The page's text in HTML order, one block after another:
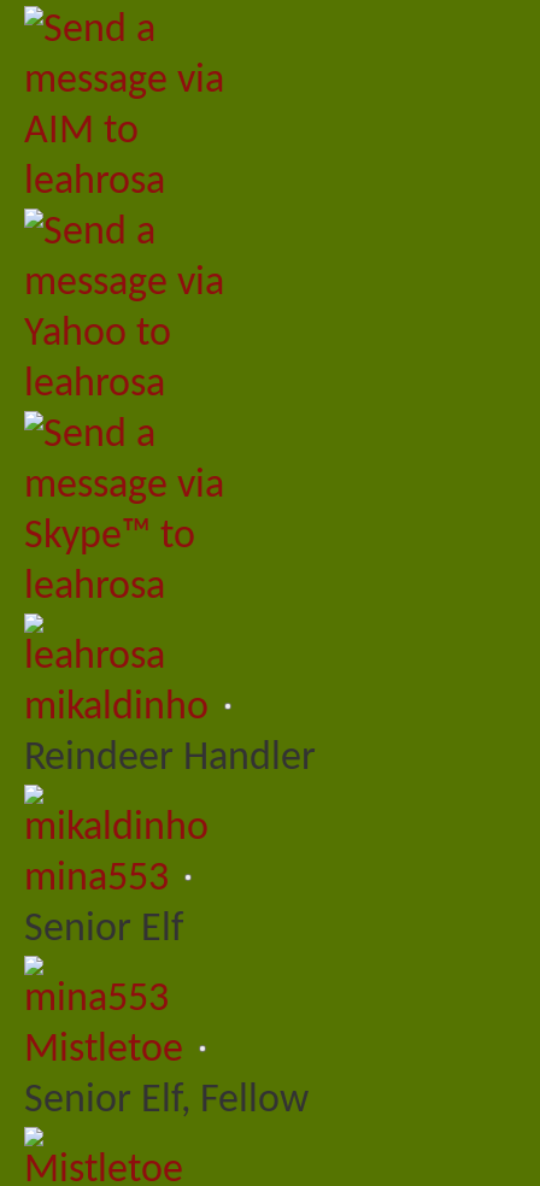
mikaldinho
Reindeer Handler
mina553
Senior Elf
Mistletoe
Senior Elf, Fellow